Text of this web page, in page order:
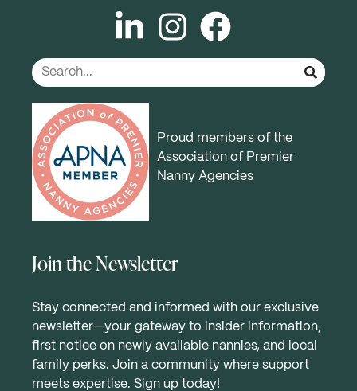
Join the Newsletter
Stay connected and informed with our exclusive
newsletter—your gateway to insider information,
first notice on newly available nannies, and local
family perks. Join a community where support
meets expertise. Sign up today!
Proud members of the
Association of Premier
Nanny Agencies